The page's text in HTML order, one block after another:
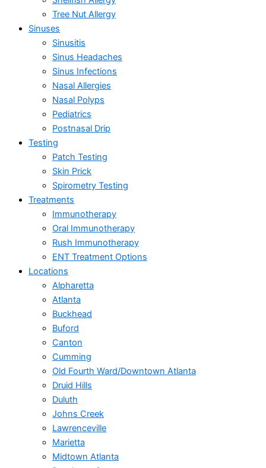
Tree Nut Allergy
Sinuses
Sinusitis
Sinus Headaches
Sinus Infections
Nasal Allergies
Nasal Polyps
Pediatrics
Postnasal Drip
Testing
Patch Testing
Skin Prick
Spirometry Testing
Treatments
Immunotherapy
Oral Immunotherapy
Rush Immunotherapy
ENT Treatment Options
Locations
Alpharetta
Atlanta
Buckhead
Buford
Canton
Cumming
Old Fourth Ward/Downtown Atlanta
Druid Hills
Duluth
Johns Creek
Lawrenceville
Marietta
Midtown Atlanta